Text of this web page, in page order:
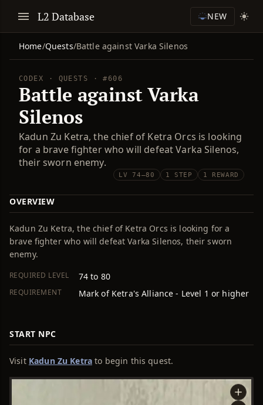
L2 Database NEW
Home/Quests/Battle against Varka Silenos
CODEX · QUESTS · #606
Battle against Varka
Silenos
Kadun Zu Ketra, the chief of Ketra Orcs is looking
for a brave fighter who will defeat Varka Silenos,
their sworn enemy.
LV 74–80 1 STEP 1 REWARD
OVERVIEW
Kadun Zu Ketra, the chief of Ketra Orcs is looking for a
brave fighter who will defeat Varka Silenos, their sworn
enemy.
REQUIRED LEVEL 74 to 80
REQUIREMENT Mark of Ketra's Alliance - Level 1 or higher
START NPC
Visit Kadun Zu Ketra to begin this quest.